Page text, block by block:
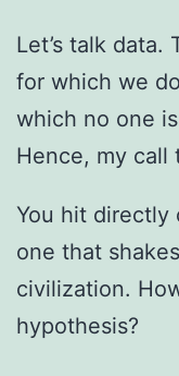
Let’s talk data.
for which we
which no one
Hence, my call
You hit directly
one that
civilization.
hypothesis?